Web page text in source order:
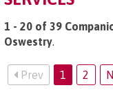
1 - 20 of 39
Oswestry.
Prev 1 2